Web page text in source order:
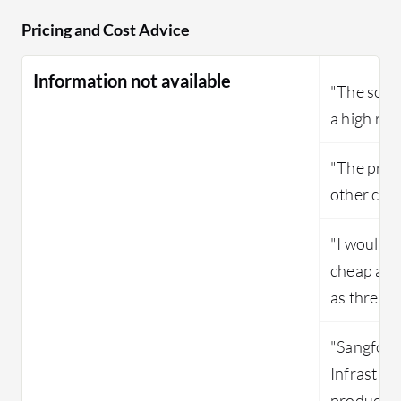
Pricing and Cost Advice
Information not available
"The
a high
"The
other
"I would
cheap
as three
"Sangfor